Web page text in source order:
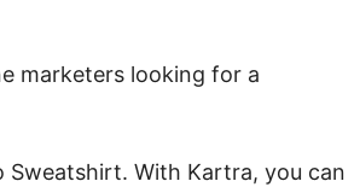
marketers looking for a
Sweatshirt. With Kartra, you can